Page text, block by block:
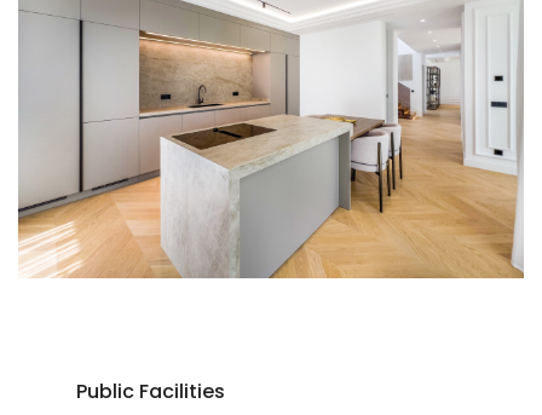
Public Facilities